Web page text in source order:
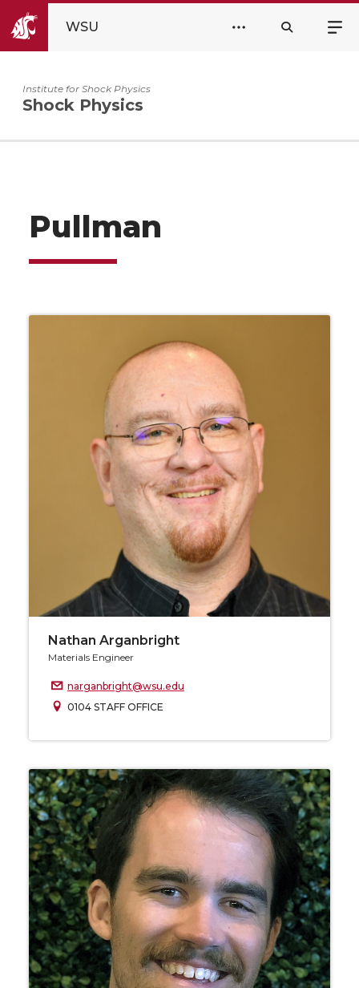
WSU
Institute for Shock Physics
Shock Physics
Pullman
Nathan Arganbright
Materials Engineer
narganbright@wsu.edu
0104 STAFF OFFICE